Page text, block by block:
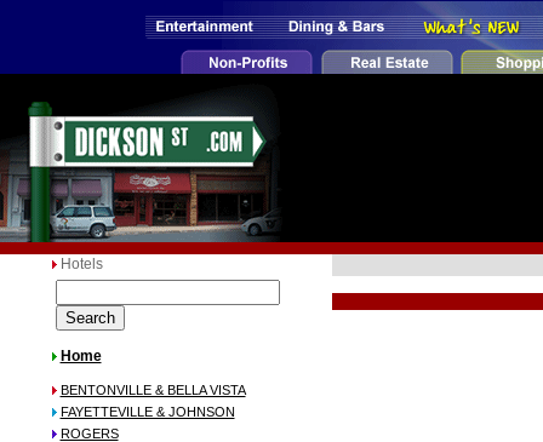
Hotels
Home
BENTONVILLE & BELLA VISTA
FAYETTEVILLE & JOHNSON
ROGERS